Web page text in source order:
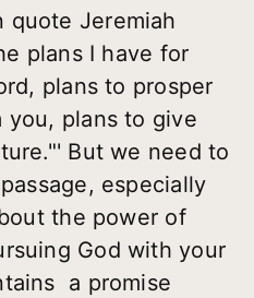
quote Jeremiah
plans I have for
plans to prosper
you, plans to give
But we need to
especially
the power of
God with your
a promise